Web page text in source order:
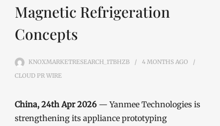
Magnetic Refrigeration
Concepts
KNOXMARKETRESEARCH_1TBHZB 4 MONTHS AGO
CLOUD PR WIRE
China, 24th Apr 2026 — Yanmee Technologies is
strengthening its appliance prototyping